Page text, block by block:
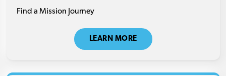
Find a Mission Journey
LEARN MORE